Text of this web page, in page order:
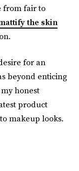
from fair to
the skin
for an
beyond enticing
honest
product
makeup looks.